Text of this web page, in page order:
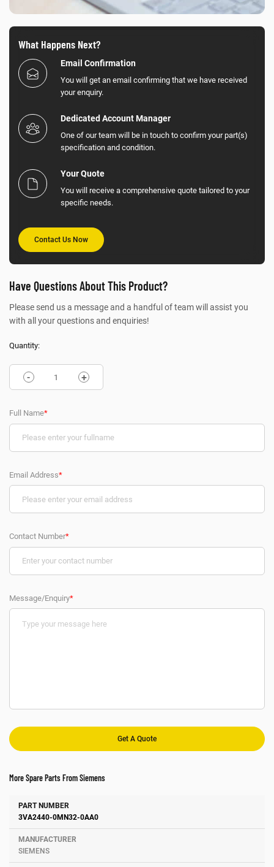
What Happens Next?
Email Confirmation
You will get an email confirming that we have received
your enquiry.
Dedicated Account Manager
One of our team will be in touch to confirm your part(s)
specification and condition.
Your Quote
You will receive a comprehensive quote tailored to your
specific needs.
Contact Us Now
Have Questions About This Product?
Please send us a message and a handful of team will assist you
with all your questions and enquiries!
Quantity:
- +
Full Name*
Email Address*
Contact Number*
Message/Enquiry*
More Spare Parts From Siemens
Number Manufacturer
3VA2440-0MN32-0AA0
SIEMENS